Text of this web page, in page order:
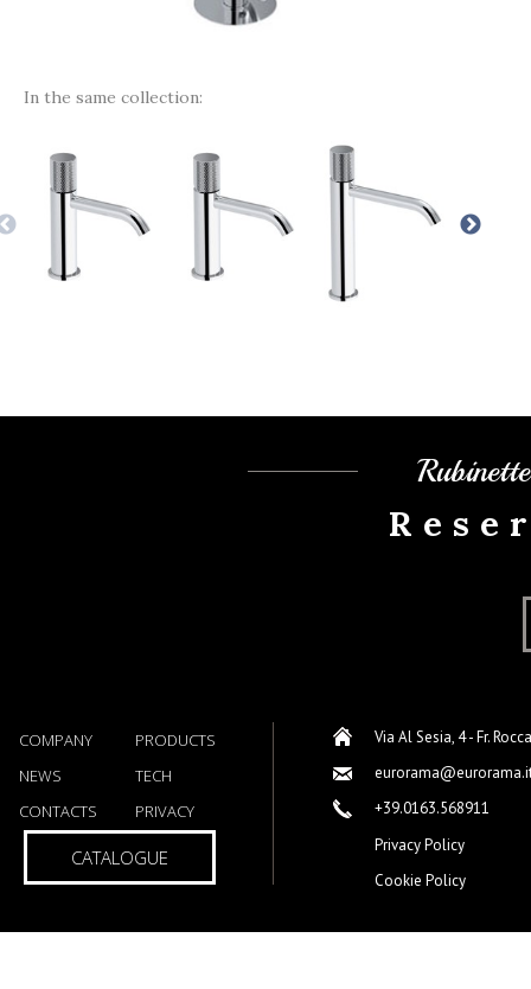
In the same collection:
COMPANY
PRODUCTS
NEWS
TECH
CONTACTS
PRIVACY
CATALOGUE
Via Al Sesia, 4 - Fr.
+39.0163.568911
Privacy Policy
Cookie Policy